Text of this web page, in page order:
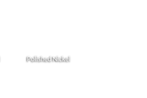
Polished Nickel